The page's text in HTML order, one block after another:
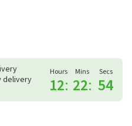
delivery
Hours
12:
Mins
22:
Secs
54